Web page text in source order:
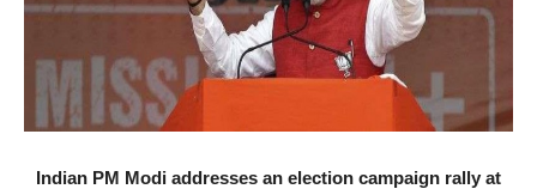
Indian PM Modi addresses an election campaign rally at